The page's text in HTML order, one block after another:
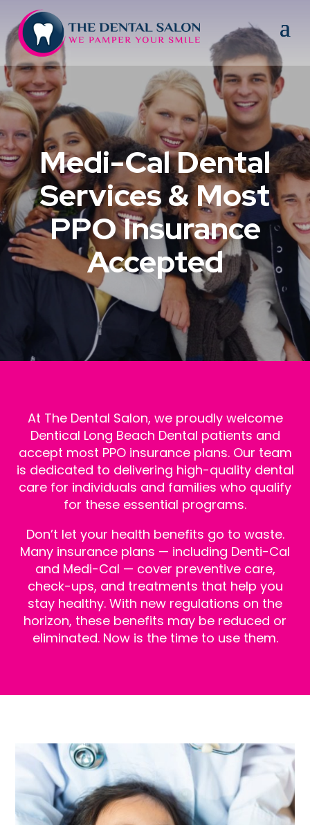
Medi-Cal Dental
Services & Most
PPO Insurance
Accepted
At The Dental Salon, we proudly welcome
Dentical Long Beach Dental patients and
accept most PPO insurance plans. Our team
is dedicated to delivering high-quality dental
care for individuals and families who qualify
for these essential programs.
Don’t let your health benefits go to waste.
Many insurance plans — including Denti-Cal
and Medi-Cal — cover preventive care,
check-ups, and treatments that help you
stay healthy. With new regulations on the
horizon, these benefits may be reduced or
eliminated. Now is the time to use them.